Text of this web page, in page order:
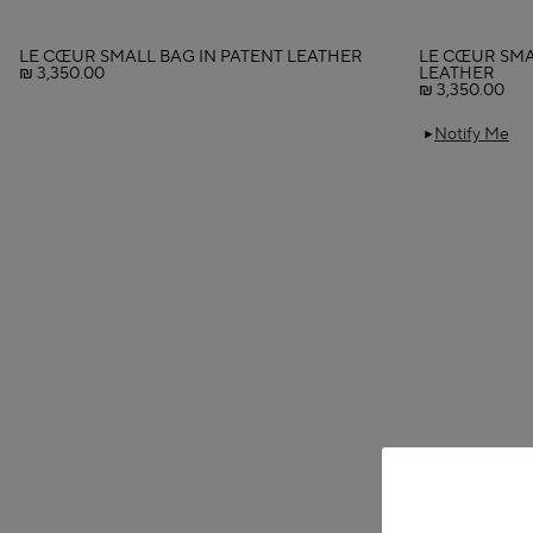
LE CŒUR SMALL BAG IN PATENT LEATHER
₪ 3,350.00
Notify Me
LE CŒUR
LEATHER
₪ 3,350.00